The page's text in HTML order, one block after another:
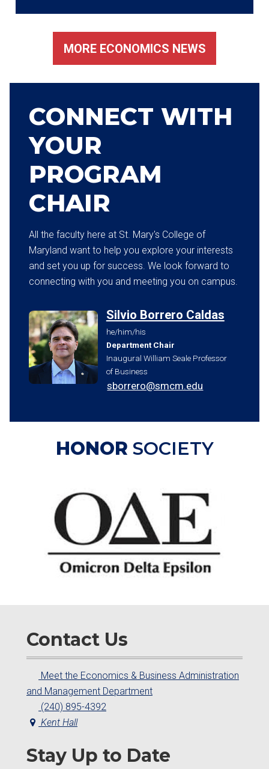
MORE ECONOMICS NEWS
CONNECT WITH
YOUR
PROGRAM
CHAIR
All the faculty here at St. Mary's College of
Maryland want to help you explore your interests
and set you up for success. We look forward to
connecting with you and meeting you on campus.
Silvio Borrero Caldas
he/him/his
Department Chair
Inaugural William Seale Professor
of Business
sborrero@smcm.edu
HONOR SOCIETY
Contact Us
Meet the Economics & Business Administration
and Management Department
(240) 895-4392
Kent Hall
Stay Up to Date